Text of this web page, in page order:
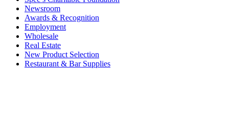
Newsroom
Awards & Recognition
Employment
Wholesale
Real Estate
New Product Selection
Restaurant & Bar Supplies